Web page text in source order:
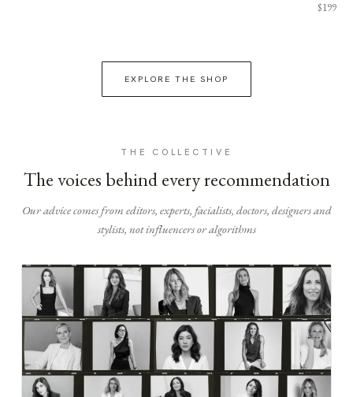
$199
EXPLORE THE SHOP
THE COLLECTIVE
The voices behind every recommendation
Our advice comes from editors, experts, facialists, doctors, designers and
stylists, not influencers or algorithms